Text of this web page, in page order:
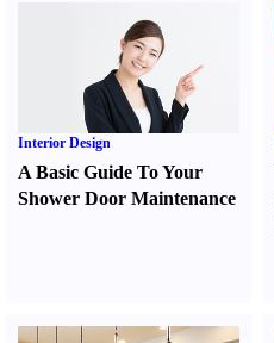
Interior Design
A Basic Guide To Your
Shower Door Maintenance